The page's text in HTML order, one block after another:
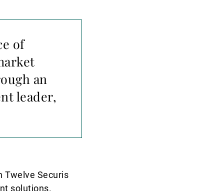
of
an
leader,
Twelve Securis
solutions.